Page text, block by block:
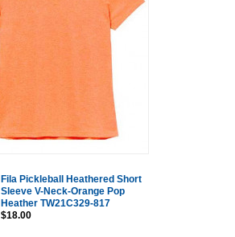
Fila Pickleball Heathered Short
Sleeve V-Neck-Orange Pop
Heather TW21C329-817
$18.00